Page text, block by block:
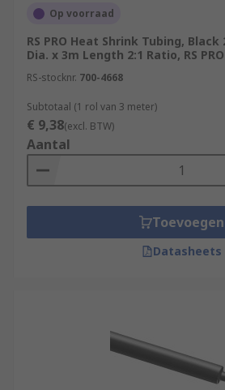
Op voorraad
RS PRO Heat Shrink Tubing, Black
Dia. x 3m Length 2:1 Ratio, RS
RS-stocknr. 700-4668
Subtotaal (1 rol van 3 meter)
€ 9,38(excl. BTW)
Aantal
Toevoegen
Datasheets